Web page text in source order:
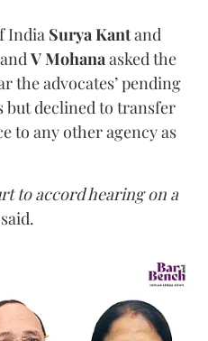
India Surya Kantand
andV Mohanaasked the
the advocates’ pending
declined to transfer
to any other agency as
to accord hearing on a